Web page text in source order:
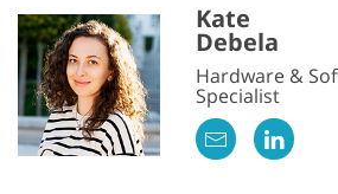
Kate
Debela
Hardware &
Specialist